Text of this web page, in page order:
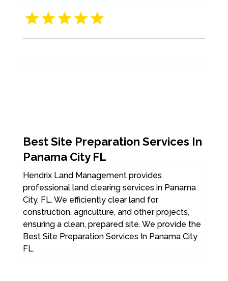
Best Site Preparation Services In
Panama City FL
Hendrix Land Management provides
professional land clearing services in Panama
City, FL. We efficiently clear land for
construction, agriculture, and other projects,
ensuring a clean, prepared site. We provide the
Best Site Preparation Services In Panama City
FL.